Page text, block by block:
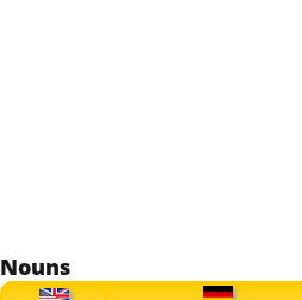
Nouns